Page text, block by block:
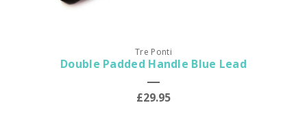
Tre Ponti
Double Padded Handle Blue Lead
£29.95